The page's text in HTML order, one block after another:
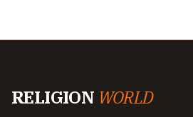
RELIGION WORLD